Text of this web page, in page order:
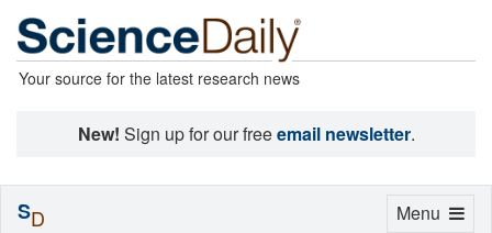
Your source for the latest research news
New! Sign up for our freeemail newsletter.
Toggle
Menu
SD